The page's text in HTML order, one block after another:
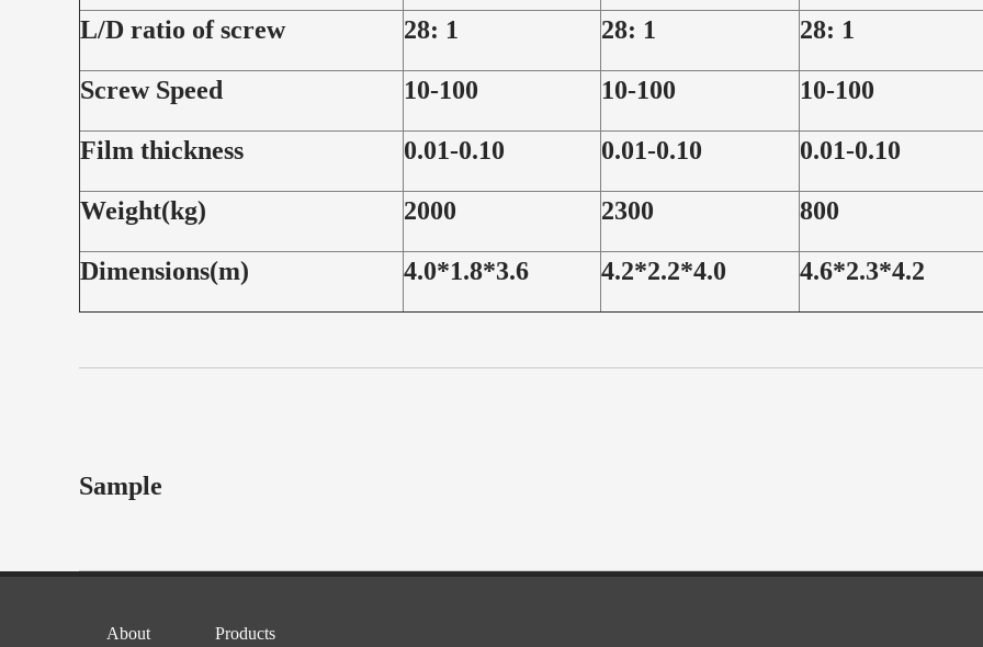
L/D ratio of screw 28: 1 28: 1 28: 1
Screw Speed 10-100 10-100 10-100
Film thickness 0.01-0.10 0.01-0.10 0.01-0.10
Weight(kg) 2000 2300 800
Dimensions(m) 4.0*1.8*3.6 4.2*2.2*4.0 4.6*2.3*4.2
Sample
About Products